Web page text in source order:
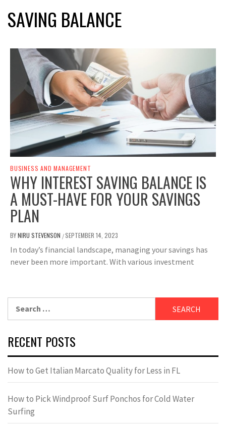
SAVING BALANCE
BUSINESS AND MANAGEMENT
WHY INTEREST SAVING BALANCE IS
A MUST-HAVE FOR YOUR SAVINGS
PLAN
BYNIRU STEVENSON /SEPTEMBER 14, 2023
In today’s financial landscape, managing your savings has
never been more important. With various investment
RECENT POSTS
How to Get Italian Marcato Quality for Less in FL
How to Pick Windproof Surf Ponchos for Cold Water
Surfing